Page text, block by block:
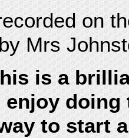
on
Mrs
is a
doing
to start